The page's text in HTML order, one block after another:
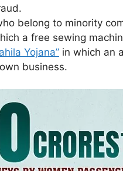
belong to minority
a free sewing
Yojana” in which an
business.